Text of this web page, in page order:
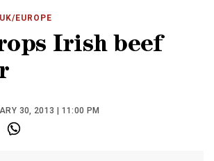
EUROPE
Irish beef
30, 2013 | 11:00 PM